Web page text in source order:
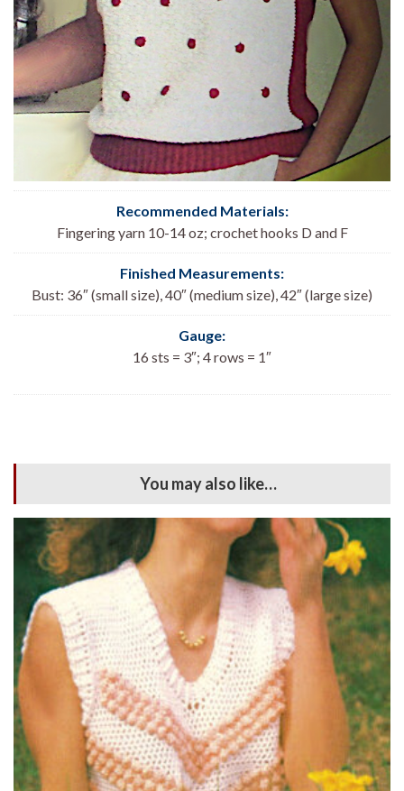
Recommended Materials:
Fingering yarn 10-14 oz; crochet hooks D and F
Finished Measurements:
Bust: 36″ (small size), 40″ (medium size), 42″ (large size)
Gauge:
16 sts = 3″; 4 rows = 1″
You may also like…